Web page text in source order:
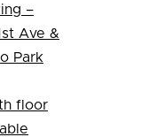
–
Ave &
Park
floor